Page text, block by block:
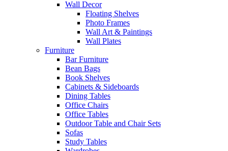
Wall Decor
Floating Shelves
Photo Frames
Wall Art & Paintings
Wall Plates
Furniture
Bar Furniture
Bean Bags
Book Shelves
Cabinets & Sideboards
Dining Tables
Office Chairs
Office Tables
Outdoor Table and Chair Sets
Sofas
Study Tables